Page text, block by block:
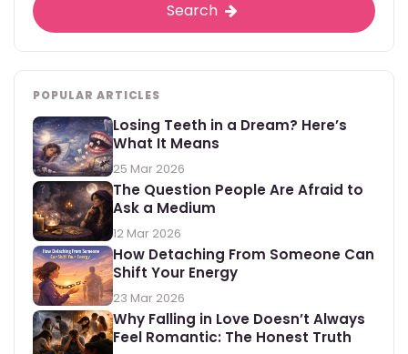
Search
POPULAR ARTICLES
Losing Teeth in a Dream? Here’s
What It Means
25 Mar 2026
The Question People Are Afraid to
Ask a Medium
12 Mar 2026
How Detaching From Someone Can
Shift Your Energy
23 Mar 2026
Why Falling in Love Doesn’t Always
Feel Romantic: The Honest Truth